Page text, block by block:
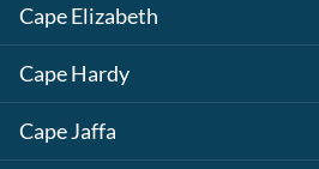
Cape Elizabeth
Cape Hardy
Cape Jaffa